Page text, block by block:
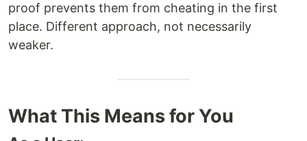
proof prevents them from cheating in the first
place. Different approach, not necessarily
weaker.
What This Means for You